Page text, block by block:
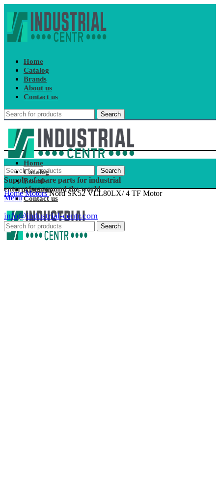
Home
Catalog
Brands
About us
Contact us
Search
Search
Supply of spare parts for industrial
enterprises around the world
Menu
Home
Catalog
Brands
About us
Contact us
info@industrial-centr.com
Search
HomeMotorsNord SK52 VLL80LX/ 4 TF Motor